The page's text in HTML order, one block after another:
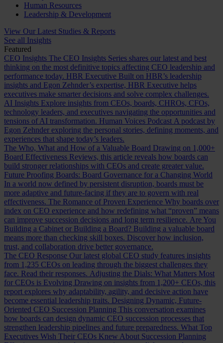
Human Resources
Leadership & Development
View Our Latest Studies & Reports
See all Insights
Featured
CEO Insights The CEO Insights Series shares our latest and best
thinking on the most definitive topics affecting CEO leadership and
performance today. HBR Executive Built on HBR’s leadership
insights and Egon Zehnder’s expertise, HBR Executive helps
executives make smarter decisions and solve complex challenges.
AI Insights Explore insights from CEOs, boards, CHROs, CFOs,
technology leaders, and executives navigating the opportunities and
tensions of AI transformation. Human Voices Podcast A podcast by
Egon Zehnder exploring the personal stories, defining moments, and
experiences that shape today’s leaders.
The Who, What and How of a Valuable Board Drawing on 1,000+
Board Effectiveness Reviews, this article reveals how boards can
build stronger relationships with CEOs and create greater value.
Future Proofing Boards: Board Governance for a Changing World
In a world now defined by persistent disruption, boards must be
more adaptive and future-facing if they are to govern with real
effectiveness. The Romance of Proven Experience Why boards over
index on CEO experience and how redefining what “proven” means
can improve succession decisions and long term resilience. Are You
Building a Cabinet or Building a Board? Building a valuable board
means more than checking skill boxes. Discover how inclusion,
trust, and collaboration drive better governance.
The CEO Response Our latest global CEO study features insights
from 1,235 CEOs on leading through the biggest challenges they
face. Read their responses. Adjusting the Dials: What Matters Most
for CEOs is Evolving Drawing on insights from 1,200+ CEOs, this
report explores why adaptability, agility, and decisive action have
become essential leadership traits. Designing Dynamic, Future-
Oriented CEO Succession Planning This conversation examines
how boards can design dynamic CEO succession processes that
strengthen leadership pipelines and future preparedness. What Top
Executives Wish Their CEOs Knew About Succession Planning